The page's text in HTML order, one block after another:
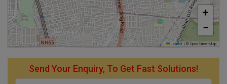
+
−
Leaflet | © OpenStreetMap
Send Your Enquiry, To Get Fast Solutions!